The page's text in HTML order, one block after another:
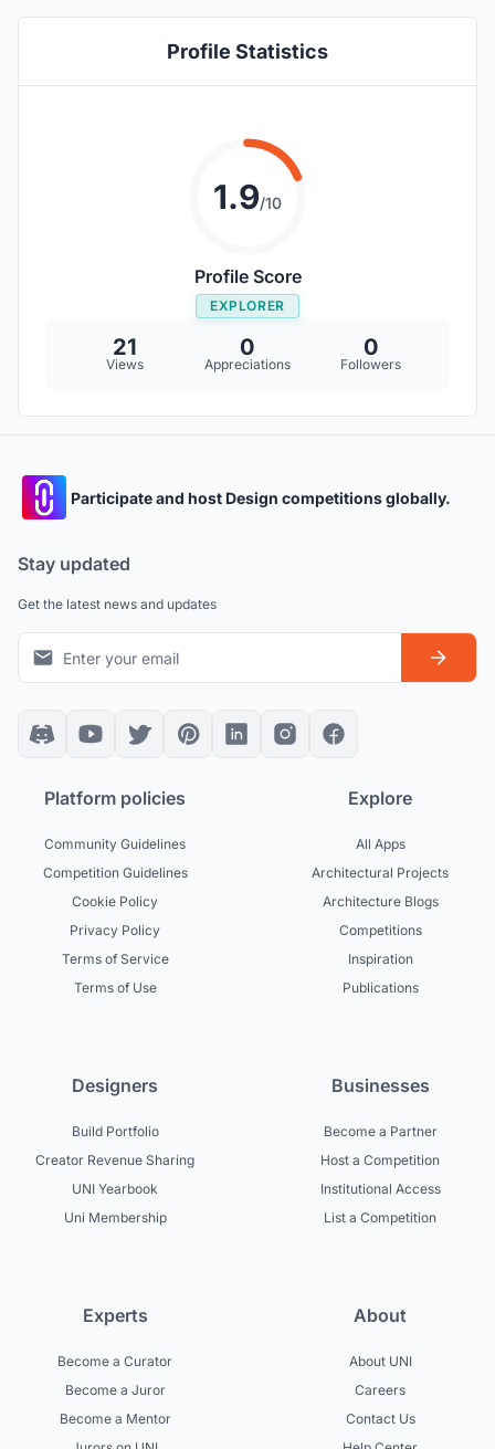
Profile Statistics
1.9/10
Profile Score
EXPLORER
21
Views
0
Appreciations
0
Followers
Participate and host Design competitions globally.
Stay updated
Get the latest news and updates
Platform policies
Community Guidelines
Competition Guidelines
Cookie Policy
Privacy Policy
Terms of Service
Terms of Use
Explore
All Apps
Architectural Projects
Architecture Blogs
Competitions
Inspiration
Publications
Designers
Build Portfolio
Creator Revenue Sharing
UNI Yearbook
Uni Membership
Businesses
Become a Partner
Host a Competition
Institutional Access
List a Competition
Experts
Become a Curator
Become a Juror
Become a Mentor
About
About UNI
Careers
Contact Us